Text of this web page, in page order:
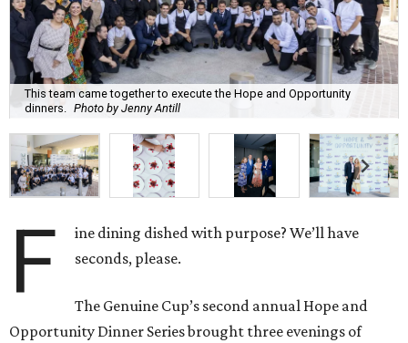
This team came together to execute the Hope and Opportunity
dinners.
Photo by Jenny Antill
F
ine dining dished with purpose? We’ll have
seconds, please.
The Genuine Cup’s second annual Hope and
Opportunity Dinner Series brought three evenings of